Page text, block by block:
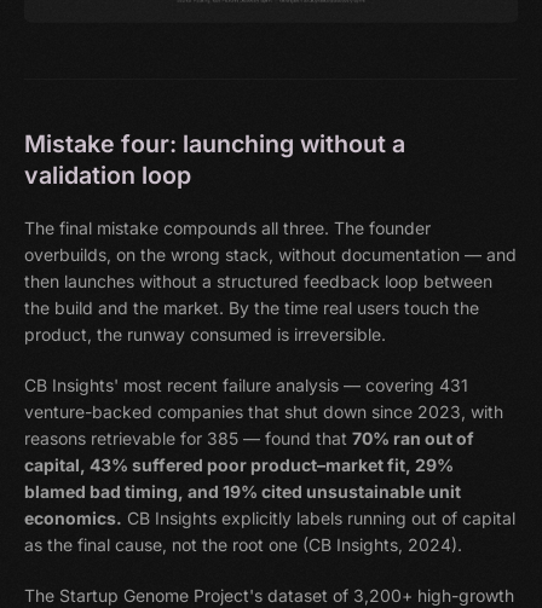
Mistake four: launching without a
validation loop
The final mistake compounds all three. The founder
overbuilds, on the wrong stack, without documentation — and
then launches without a structured feedback loop between
the build and the market. By the time real users touch the
product, the runway consumed is irreversible.
CB Insights' most recent failure analysis — covering 431
venture-backed companies that shut down since 2023, with
reasons retrievable for 385 — found that 70% ran out of
capital, 43% suffered poor product–market fit, 29%
blamed bad timing, and 19% cited unsustainable unit
economics. CB Insights explicitly labels running out of capital
as the final cause, not the root one (CB Insights, 2024).
The Startup Genome Project's dataset of 3,200+ high-growth